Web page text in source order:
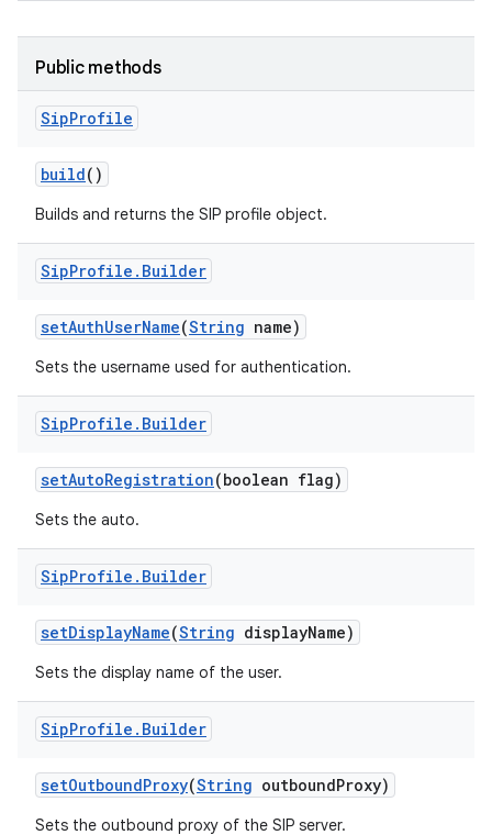
Public methods
SipProfile
build()
Builds and returns the SIP profile object.
SipProfile . Builder
setAuthUserName(String name)
Sets the username used for authentication.
SipProfile . Builder
setAutoRegistration(boolean flag)
Sets the auto.
SipProfile . Builder
setDisplayName(String displayName)
Sets the display name of the user.
SipProfile . Builder
setOutboundProxy(String outboundProxy)
Sets the outbound proxy of the SIP server.